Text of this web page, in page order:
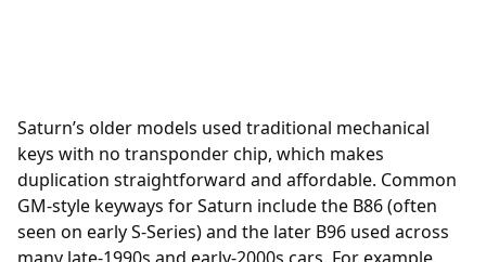
Saturn’s older models used traditional mechanical
keys with no transponder chip, which makes
duplication straightforward and affordable. Common
GM-style keyways for Saturn include the B86 (often
seen on early S-Series) and the later B96 used across